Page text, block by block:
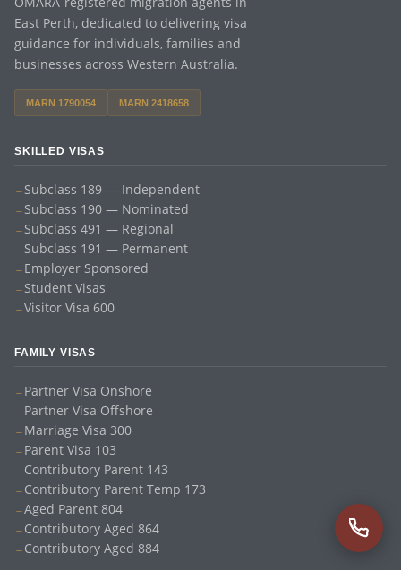
East Perth, dedicated to delivering visa
guidance for individuals, families and
businesses across Western Australia.
MARN 1790054 MARN 2418658
SKILLED VISAS
Subclass 189 — Independent
Subclass 190 — Nominated
Subclass 491 — Regional
Subclass 191 — Permanent
Employer Sponsored
Student Visas
Visitor Visa 600
FAMILY VISAS
Partner Visa Onshore
Partner Visa Offshore
Marriage Visa 300
Parent Visa 103
Contributory Parent 143
Contributory Parent Temp 173
Aged Parent 804
Contributory Aged 864
Contributory Aged 884